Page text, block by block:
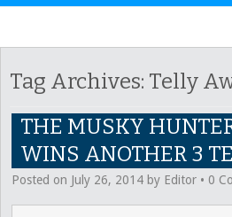
Tag Archives: Telly
THE MUSKY
WINS ANOTHER 3
Posted on July 26, 2014 by Editor • 0